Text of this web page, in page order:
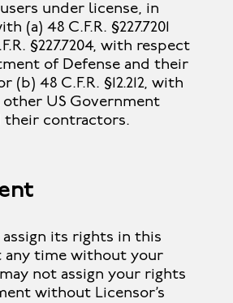
under license, in
(a) 48 C.F.R. §227.7201
§227.7204, with respect
of Defense and their
(b) 48 C.F.R. §12.212, with
US Government
their contractors.
assign its rights in this
any time without your
not assign your rights
without Licensor’s